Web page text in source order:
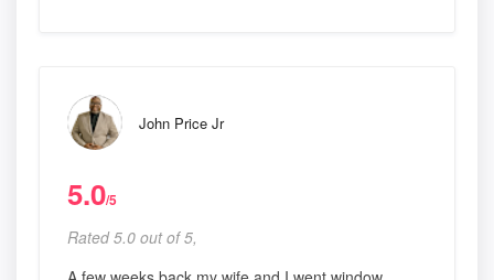
John Price Jr
5.0/5
Rated 5.0 out of 5,